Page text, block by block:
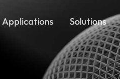
Applications Solutions